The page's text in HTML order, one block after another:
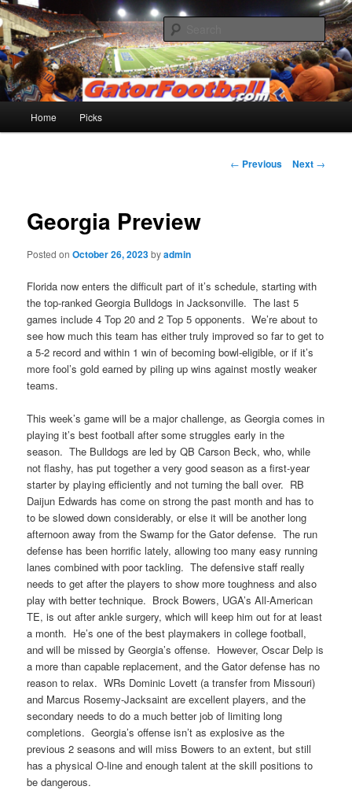
Skip
to
primary
content Gatorfootball.com
Home Picks
Post
← Previous Next →
Georgia Preview
Posted onOctober 26, 2023byadmin
Florida now enters the difficult part of it’s schedule, starting with
the top-ranked Georgia Bulldogs in Jacksonville. The last 5
games include 4 Top 20 and 2 Top 5 opponents. We’re about to
see how much this team has either truly improved so far to get to
a 5-2 record and within 1 win of becoming bowl-eligible, or if it’s
more fool’s gold earned by piling up wins against mostly weaker
teams.
This week’s game will be a major challenge, as Georgia comes in
playing it’s best football after some struggles early in the
season. The Bulldogs are led by QB Carson Beck, who, while
not flashy, has put together a very good season as a first-year
starter by playing efficiently and not turning the ball over. RB
Daijun Edwards has come on strong the past month and has to
to be slowed down considerably, or else it will be another long
afternoon away from the Swamp for the Gator defense. The run
defense has been horrific lately, allowing too many easy running
lanes combined with poor tackling. The defensive staff really
needs to get after the players to show more toughness and also
play with better technique. Brock Bowers, UGA’s All-American
TE, is out after ankle surgery, which will keep him out for at least
a month. He’s one of the best playmakers in college football,
and will be missed by Georgia’s offense. However, Oscar Delp is
a more than capable replacement, and the Gator defense has no
reason to relax. WRs Dominic Lovett (a transfer from Missouri)
and Marcus Rosemy-Jacksaint are excellent players, and the
secondary needs to do a much better job of limiting long
completions. Georgia’s offense isn’t as explosive as the
previous 2 seasons and will miss Bowers to an extent, but still
has a physical O-line and enough talent at the skill positions to
be dangerous.